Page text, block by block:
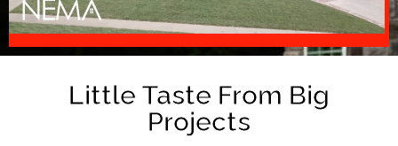
Little Taste From Big
Projects